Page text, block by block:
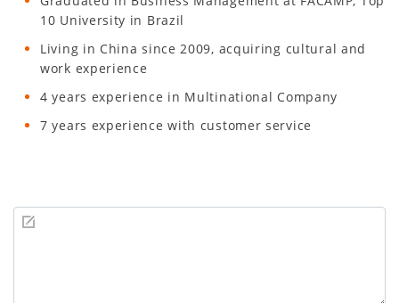
10 University in Brazil
Living in China since 2009, acquiring cultural and
work experience
4 years experience in Multinational Company
7 years experience with customer service